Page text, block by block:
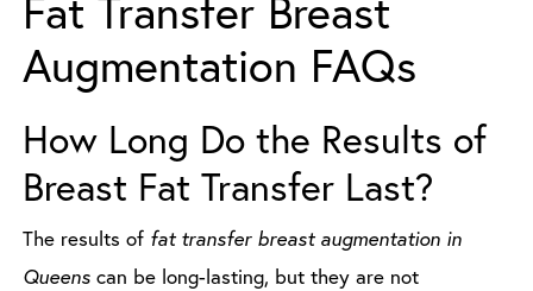
Fat Transfer Breast
Augmentation FAQs
How Long Do the Results of
Breast Fat Transfer Last?
The results of fat transfer breast augmentation in
Queenscan be long-lasting, but they are not